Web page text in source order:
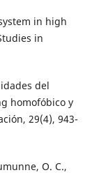
in high
in
del
homofóbico y
29(4), 943-
O. C.,